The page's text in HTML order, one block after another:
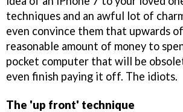
techniques and an awful lot of
even convince them that upwards
reasonable amount of money to
pocket computer that will be
even finish paying it off. The idiots.
The 'up front' technique